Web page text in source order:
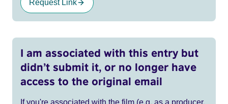
Request Link
I am associated with this entry but
didn’t submit it, or no longer have
access to the original email
If you're associated with the film (e.g. as a producer,